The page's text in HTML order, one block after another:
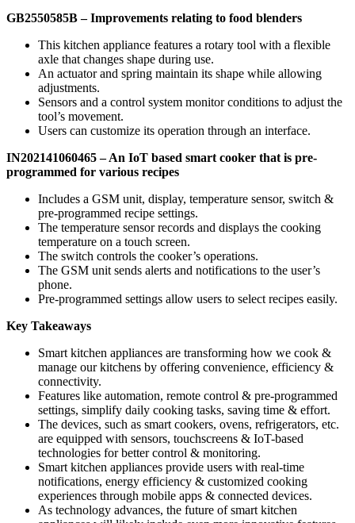
GB2550585B –Improvements relating to food blenders
This kitchen appliance features a rotary tool with a flexible
axle that changes shape during use.
An actuator and spring maintain its shape while allowing
adjustments.
Sensors and a control system monitor conditions to adjust the
tool’s movement.
Users can customize its operation through an interface.
IN202141060465 – An IoT based smart cooker that is pre-
programmed for various recipes
Includes a GSM unit, display, temperature sensor, switch &
pre-programmed recipe settings.
The temperature sensor records and displays the cooking
temperature on a touch screen.
The switch controls the cooker’s operations.
The GSM unit sends alerts and notifications to the user’s
phone.
Pre-programmed settings allow users to select recipes easily.
Key Takeaways
Smart kitchen appliances are transforming how we cook &
manage our kitchens by offering convenience, efficiency &
connectivity.
Features like automation, remote control & pre-programmed
settings, simplify daily cooking tasks, saving time & effort.
The devices, such as smart cookers, ovens, refrigerators, etc.
are equipped with sensors, touchscreens & IoT-based
technologies for better control & monitoring.
Smart kitchen appliances provide users with real-time
notifications, energy efficiency & customized cooking
experiences through mobile apps & connected devices.
As technology advances, the future of smart kitchen